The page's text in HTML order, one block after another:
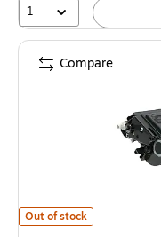
1
Clover Imaging Group
Out of stock
Compare